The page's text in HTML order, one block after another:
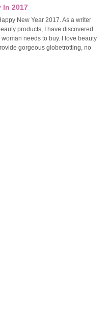
In 2017
New Year 2017. As a writer
products, I have discovered
needs to buy. I love beauty
gorgeous globetrotting, no